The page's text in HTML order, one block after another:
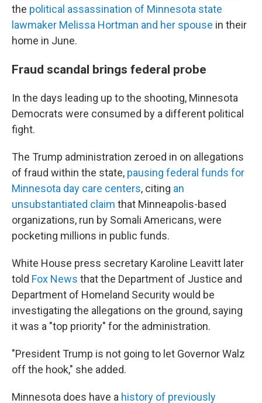
the political assassination of Minnesota state
lawmaker Melissa Hortman and her spouse in their
home in June.
Fraud scandal brings federal probe
In the days leading up to the shooting, Minnesota
Democrats were consumed by a different political
fight.
The Trump administration zeroed in on allegations
of fraud within the state, pausing federal funds for
Minnesota day care centers, citing an
unsubstantiated claim that Minneapolis-based
organizations, run by Somali Americans, were
pocketing millions in public funds.
White House press secretary Karoline Leavitt later
told Fox News that the Department of Justice and
Department of Homeland Security would be
investigating the allegations on the ground, saying
it was a "top priority" for the administration.
"President Trump is not going to let Governor Walz
off the hook," she added.
Minnesota does have a history of previously